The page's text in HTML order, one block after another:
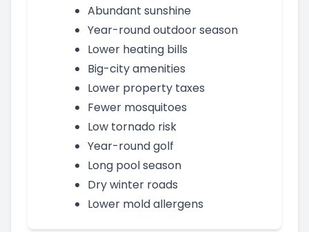
Abundant sunshine
Year-round outdoor season
Lower heating bills
Big-city amenities
Lower property taxes
Fewer mosquitoes
Low tornado risk
Year-round golf
Long pool season
Dry winter roads
Lower mold allergens